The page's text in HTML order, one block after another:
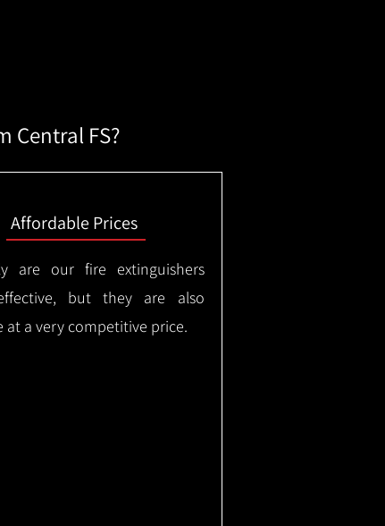
Central FS?
Affordable Prices
are our fire extinguishers
but they are also
at a very competitive price.